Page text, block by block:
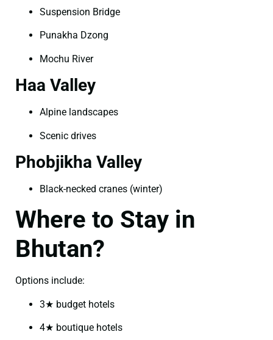
Suspension Bridge
Punakha Dzong
Mochu River
Haa Valley
Alpine landscapes
Scenic drives
Phobjikha Valley
Black-necked cranes (winter)
Where to Stay in
Bhutan?
Options include:
3★ budget hotels
4★ boutique hotels